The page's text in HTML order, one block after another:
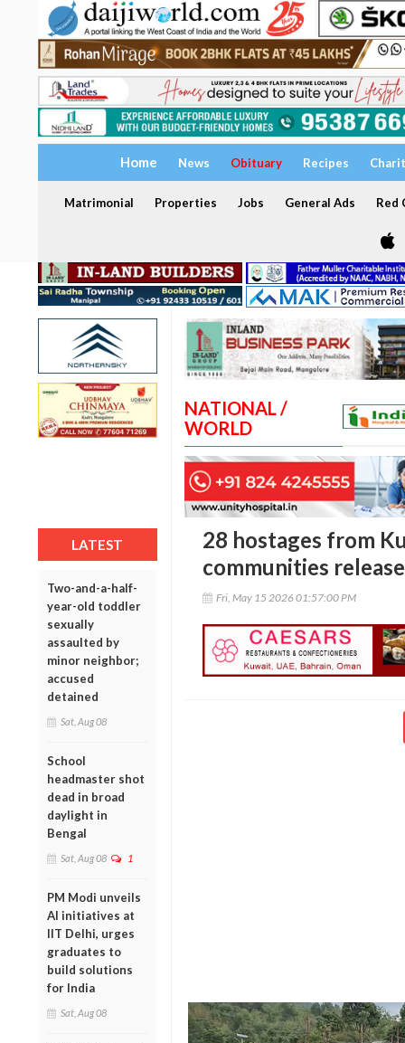
Home News Obituary Recipes
Matrimonial Properties Jobs General Ads Red
LATEST
Two-and-a-half-
year-old toddler
sexually
assaulted by
minor neighbor;
accused
detained
Sat, Aug 08
School
headmaster shot
dead in broad
daylight in
Bengal
Sat, Aug 08 1
PM Modi unveils
AI initiatives at
IIT Delhi, urges
graduates to
build solutions
for India
Sat, Aug 08
NATIONAL /
WORLD
28 hostages from
communities
Fri, May 15 2026 01:57:00 PM